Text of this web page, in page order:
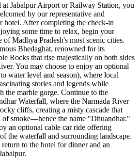
Jabalpur Airport or Railway Station, you
by our representative and
hotel. After completing the check-in
some time to relax, begin your
Madhya Pradesh's most scenic cities.
Bhedaghat, renowned for its
Rocks that rise majestically on both sides
You may choose to enjoy an optional
water level and season), where local
stories and legends while
the marble gorge. Continue to the
Waterfall, where the Narmada River
cliffs, creating a misty cascade that
of smoke—hence the name "Dhuandhar."
an optional cable car ride offering
the waterfall and surrounding landscape.
to the hotel for dinner and an